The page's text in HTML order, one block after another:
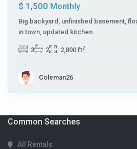
$ 1,500 Monthly
Big backyard, unfinished basement,
in town, updated kitchen.
3 2 2,800 ft2
Coleman26
Common Searches
All Rentals